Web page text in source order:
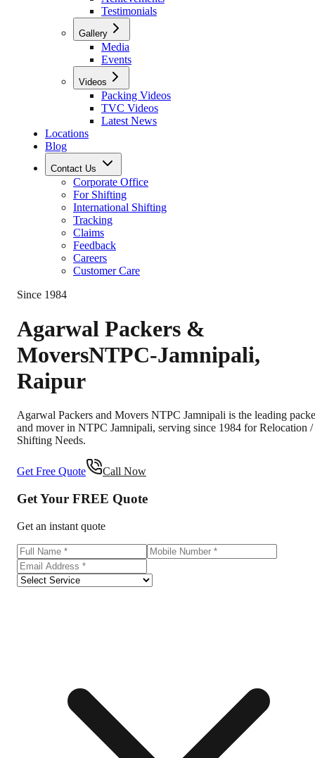
Testimonials
Gallery
Media
Events
Videos
Packing Videos
TVC Videos
Latest News
Locations
Blog
Contact Us
Corporate Office
For Shifting
International Shifting
Tracking
Claims
Feedback
Careers
Customer Care
Since 1984
Agarwal Packers &
MoversNTPC-Jamnipali,
Raipur
Agarwal Packers and Movers NTPC Jamnipali is the leading
and mover in NTPC Jamnipali, serving since 1984 for Relocation /
Shifting Needs.
Get Free Quote Call Now
Get Your FREE Quote
Get an instant quote